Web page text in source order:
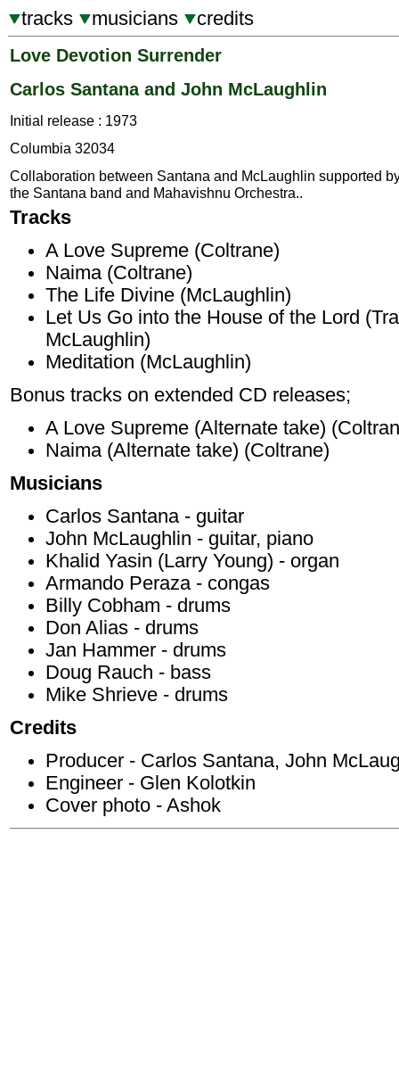
tracks musicians credits
Love Devotion Surrender
Carlos Santana and John McLaughlin
Initial release : 1973
Columbia 32034
Collaboration between Santana and McLaughlin supported
the Santana band and Mahavishnu Orchestra..
Tracks
A Love Supreme (Coltrane)
Naima (Coltrane)
The Life Divine (McLaughlin)
Let Us Go into the House of the Lord
McLaughlin)
Meditation (McLaughlin)
Bonus tracks on extended CD releases;
A Love Supreme (Alternate take)
Naima (Alternate take) (Coltrane)
Musicians
Carlos Santana - guitar
John McLaughlin - guitar, piano
Khalid Yasin (Larry Young) - organ
Armando Peraza - congas
Billy Cobham - drums
Don Alias - drums
Jan Hammer - drums
Doug Rauch - bass
Mike Shrieve - drums
Credits
Producer - Carlos Santana, John
Engineer - Glen Kolotkin
Cover photo - Ashok